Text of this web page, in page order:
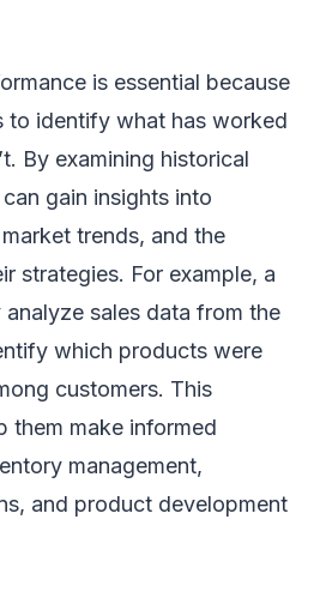
is essential because
to identify what has worked
By examining historical
gain insights into
trends, and the
strategies. For example, a
sales data from the
which products were
customers. This
them make informed
management,
and product development